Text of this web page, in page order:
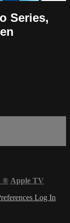
Series,
® Apple TV
Log In